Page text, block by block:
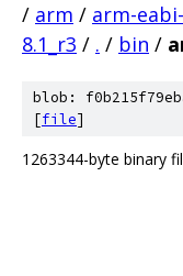
/ arm / arm-
8.1_r3 / . / bin /
blob:
[file]
1263344-byte binary